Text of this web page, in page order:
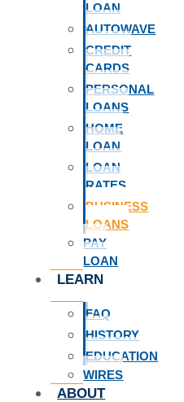
LOAN
AUTOWAVE
CREDIT
CARDS
PERSONAL
LOANS
HOME
LOAN
LOAN
RATES
BUSINESS
LOANS
PAY
LOAN
LEARN
FAQ
HISTORY
EDUCATION
WIRES
ABOUT